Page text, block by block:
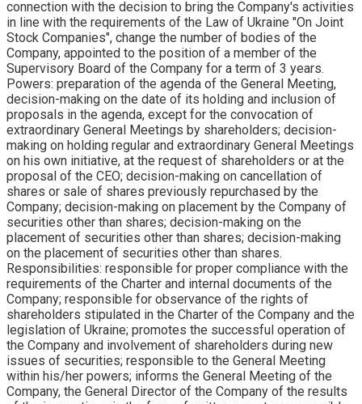
connection with the decision to bring the Company's activities
in line with the requirements of the Law of Ukraine "On Joint
Stock Companies", change the number of bodies of the
Company, appointed to the position of a member of the
Supervisory Board of the Company for a term of 3 years.
Powers: preparation of the agenda of the General Meeting,
decision-making on the date of its holding and inclusion of
proposals in the agenda, except for the convocation of
extraordinary General Meetings by shareholders; decision-
making on holding regular and extraordinary General Meetings
on his own initiative, at the request of shareholders or at the
proposal of the CEO; decision-making on cancellation of
shares or sale of shares previously repurchased by the
Company; decision-making on placement by the Company of
securities other than shares; decision-making on the
placement of securities other than shares; decision-making
on the placement of securities other than shares.
Responsibilities: responsible for proper compliance with the
requirements of the Charter and internal documents of the
Company; responsible for observance of the rights of
shareholders stipulated in the Charter of the Company and the
legislation of Ukraine; promotes the successful operation of
the Company and involvement of shareholders during new
issues of securities; responsible to the General Meeting
within his/her powers; informs the General Meeting of the
Company, the General Director of the Company of the results